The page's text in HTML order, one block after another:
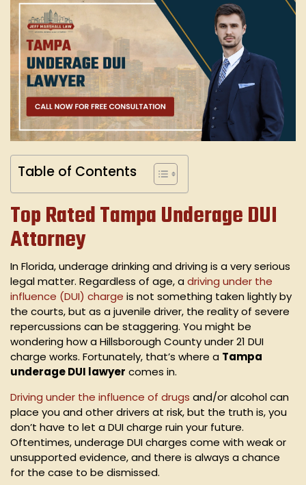
Table of Contents
Top Rated Tampa Underage DUI
Attorney
In Florida, underage drinking and driving is a very serious
legal matter. Regardless of age, a driving under the
influence (DUI) charge is not something taken lightly by
the courts, but as a juvenile driver, the reality of severe
repercussions can be staggering. You might be
wondering how a Hillsborough County under 21 DUI
charge works. Fortunately, that’s where a Tampa
underage DUI lawyer comes in.
Driving under the influence of drugs and/or alcohol can
place you and other drivers at risk, but the truth is, you
don’t have to let a DUI charge ruin your future.
Oftentimes, underage DUI charges come with weak or
unsupported evidence, and there is always a chance
for the case to be dismissed.